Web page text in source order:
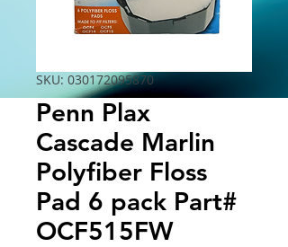
SKU: 030172095870
Penn Plax
Cascade Marlin
Polyfiber Floss
Pad 6 pack Part#
OCF515FW